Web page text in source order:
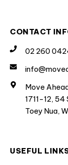
CONTACT
02 260
Move
1711-12, 54
Toey Nua,
USEFUL